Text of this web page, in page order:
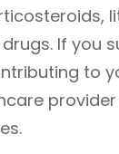
If you
to